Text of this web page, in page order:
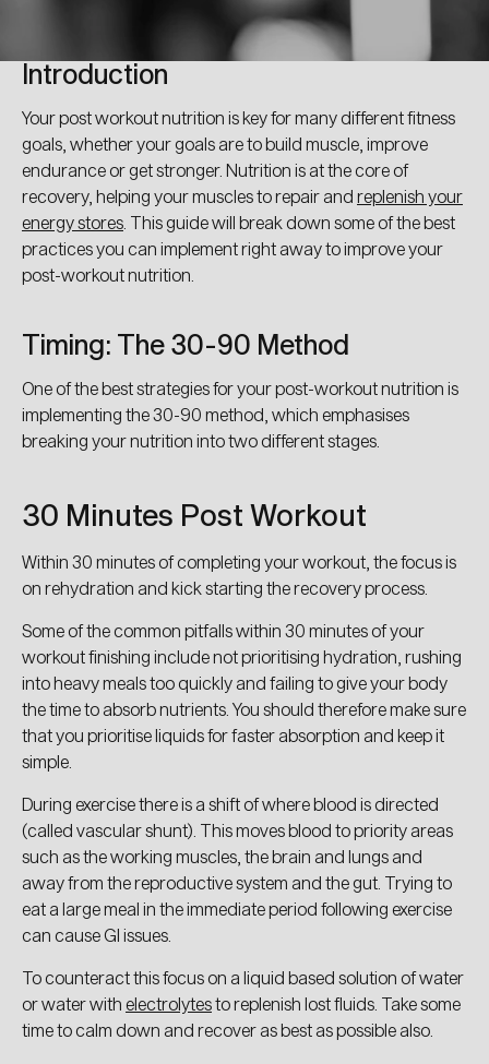
Introduction
Your post workout nutrition is key for many different fitness
goals, whether your goals are to build muscle, improve
endurance or get stronger. Nutrition is at the core of
recovery, helping your muscles to repair and replenish your
energy stores . This guide will break down some of the best
practices you can implement right away to improve your
post-workout nutrition.
Timing: The 30-90 Method
One of the best strategies for your post-workout nutrition is
implementing the 30-90 method, which emphasises
breaking your nutrition into two different stages.
30 Minutes Post Workout
Within 30 minutes of completing your workout, the focus is
on rehydration and kick starting the recovery process.
Some of the common pitfalls within 30 minutes of your
workout finishing include not prioritising hydration, rushing
into heavy meals too quickly and failing to give your body
the time to absorb nutrients. You should therefore make sure
that you prioritise liquids for faster absorption and keep it
simple.
During exercise there is a shift of where blood is directed
(called vascular shunt). This moves blood to priority areas
such as the working muscles, the brain and lungs and
away from the reproductive system and the gut. Trying to
eat a large meal in the immediate period following exercise
can cause GI issues.
To counteract this focus on a liquid based solution of water
or water with electrolytesto replenish lost fluids. Take some
time to calm down and recover as best as possible also.